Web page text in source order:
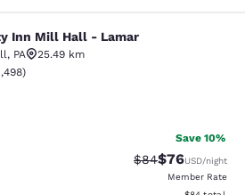
Hall - Lamar
Inn Mill Hall - Lamar
, PA
25.49 km
rating. Good. 1498 reviews
)
Save 10%
Strikethrough
$84Discounted
$76USD/night
Member Rate